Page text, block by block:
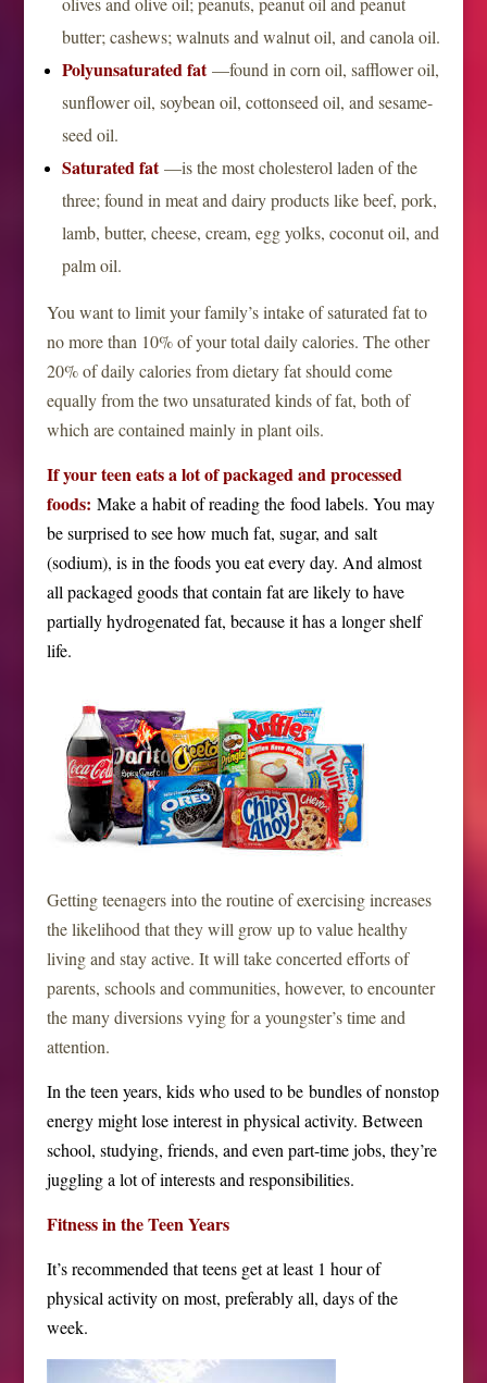
butter; cashews; walnuts and walnut oil, and canola oil.
Polyunsaturated fat—found in corn oil, safflower oil,
sunflower oil, soybean oil, cottonseed oil, and sesame-
seed oil.
Saturated fat—is the most cholesterol laden of the
three; found in meat and dairy products like beef, pork,
lamb, butter, cheese, cream, egg yolks, coconut oil, and
palm oil.
You want to limit your family’s intake of saturated fat to
no more than 10% of your total daily calories. The other
20% of daily calories from dietary fat should come
equally from the two unsaturated kinds of fat, both of
which are contained mainly in plant oils.
If your teen eats a lot of packaged and processed
foods: Make a habit of reading the food labels. You may
be surprised to see how much fat, sugar, and salt
(sodium), is in the foods you eat every day. And almost
all packaged goods that contain fat are likely to have
partially hydrogenated fat, because it has a longer shelf
life.
Getting teenagers into the routine of exercising increases
the likelihood that they will grow up to value healthy
living and stay active. It will take concerted efforts of
parents, schools and communities, however, to encounter
the many diversions vying for a youngster’s time and
attention.
In the teen years, kids who used to be bundles of nonstop
energy might lose interest in physical activity. Between
school, studying, friends, and even part-time jobs, they’re
juggling a lot of interests and responsibilities.
Fitness in the Teen Years
It’s recommended that teens get at least 1 hour of
physical activity on most, preferably all, days of the
week.